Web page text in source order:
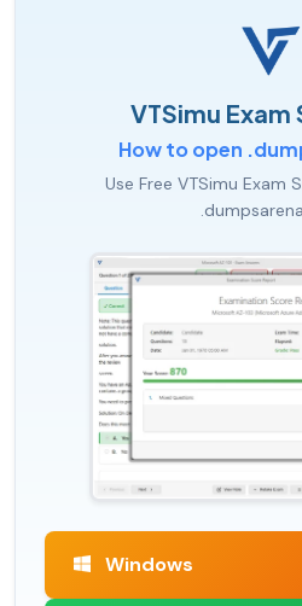
VTSimu
How to open
Use Free VTSimu Exam
Windows